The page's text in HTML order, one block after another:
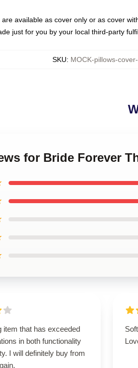
available as cover only or as cover
just for you by your local third-party
SKU: MOCK-pillows-
for Bride Forever
item that has exceeded
in both functionality
I will definitely buy from